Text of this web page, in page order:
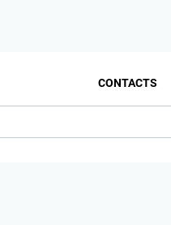
CONTACTS